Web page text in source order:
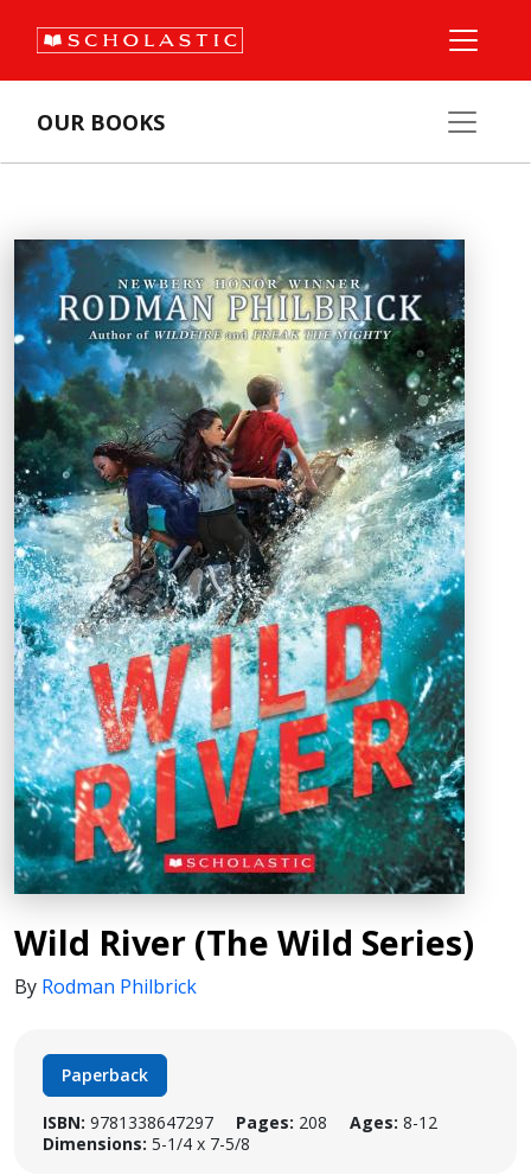
OUR BOOKS
Wild River (The Wild Series)
By Rodman Philbrick
Paperback
ISBN: 9781338647297 Pages: 208 Ages: 8-12
Dimensions: 5-1/4 x 7-5/8